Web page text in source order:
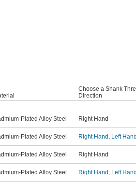
Choose a Shank
Direction
Plated Alloy Steel Right Hand
Plated Alloy Steel Right Hand , Left
Plated Alloy Steel Right Hand
Plated Alloy Steel Right Hand , Left